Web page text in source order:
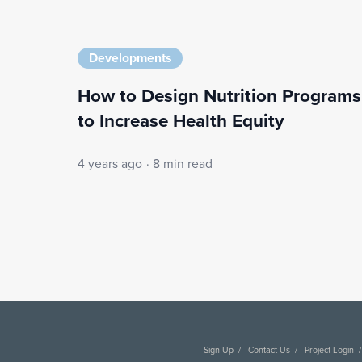
Developments
How to Design Nutrition Programs
to Increase Health Equity
4 years ago · 8 min read
Sign Up Contact Us Project Login